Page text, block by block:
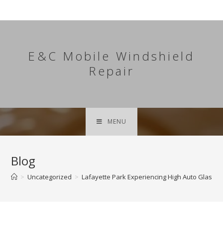
to
E&C Mobile Windshield
Repair
MENU
Blog
> Uncategorized > Lafayette Park Experiencing High Auto Glass